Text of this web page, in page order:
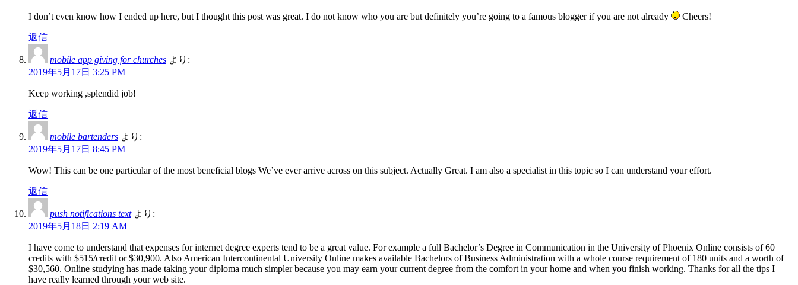
I don’t even know how I ended up here, but I thought this post was great. I do not know who you are but definitely you’re going to a famous blogger if you are not already Cheers!
返信
mobile app giving for churches より:
2019年5月17日 3:25 PM
Keep working ,splendid job!
返信
mobile bartenders より:
2019年5月17日 8:45 PM
Wow! This can be one particular of the most beneficial blogs We’ve ever arrive across on this subject. Actually Great. I am also a specialist in this topic so I can understand your effort.
返信
push notifications text より:
2019年5月18日 2:19 AM
I have come to understand that expenses for internet degree experts tend to be a great value. For example a full Bachelor’s Degree in Communication in the University of Phoenix Online consists of 60
credits with $515/credit or $30,900. Also American Intercontinental University Online makes available Bachelors of Business Administration with a whole course requirement of 180 units and a worth of
$30,560. Online studying has made taking your diploma much simpler because you may earn your current degree from the comfort in your home and when you finish working. Thanks for all the tips I
have really learned through your web site.